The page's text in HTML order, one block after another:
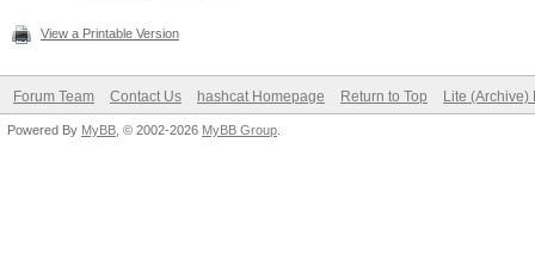
View a Printable Version
Forum Team Contact Us hashcat Homepage Return to Top Lite (Archive)
Powered By MyBB , © 2002-2026 MyBB Group